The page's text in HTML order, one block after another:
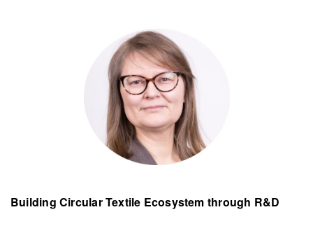
Building Circular Textile Ecosystem through R&D